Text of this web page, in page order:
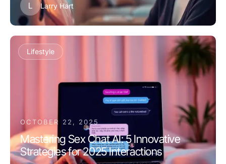
L Larry Hart
Lifestyle
OCTOBER 22, 2025
Mastering Sex Chat AI: 5 Innovative
Strategies for 2025 Interactions